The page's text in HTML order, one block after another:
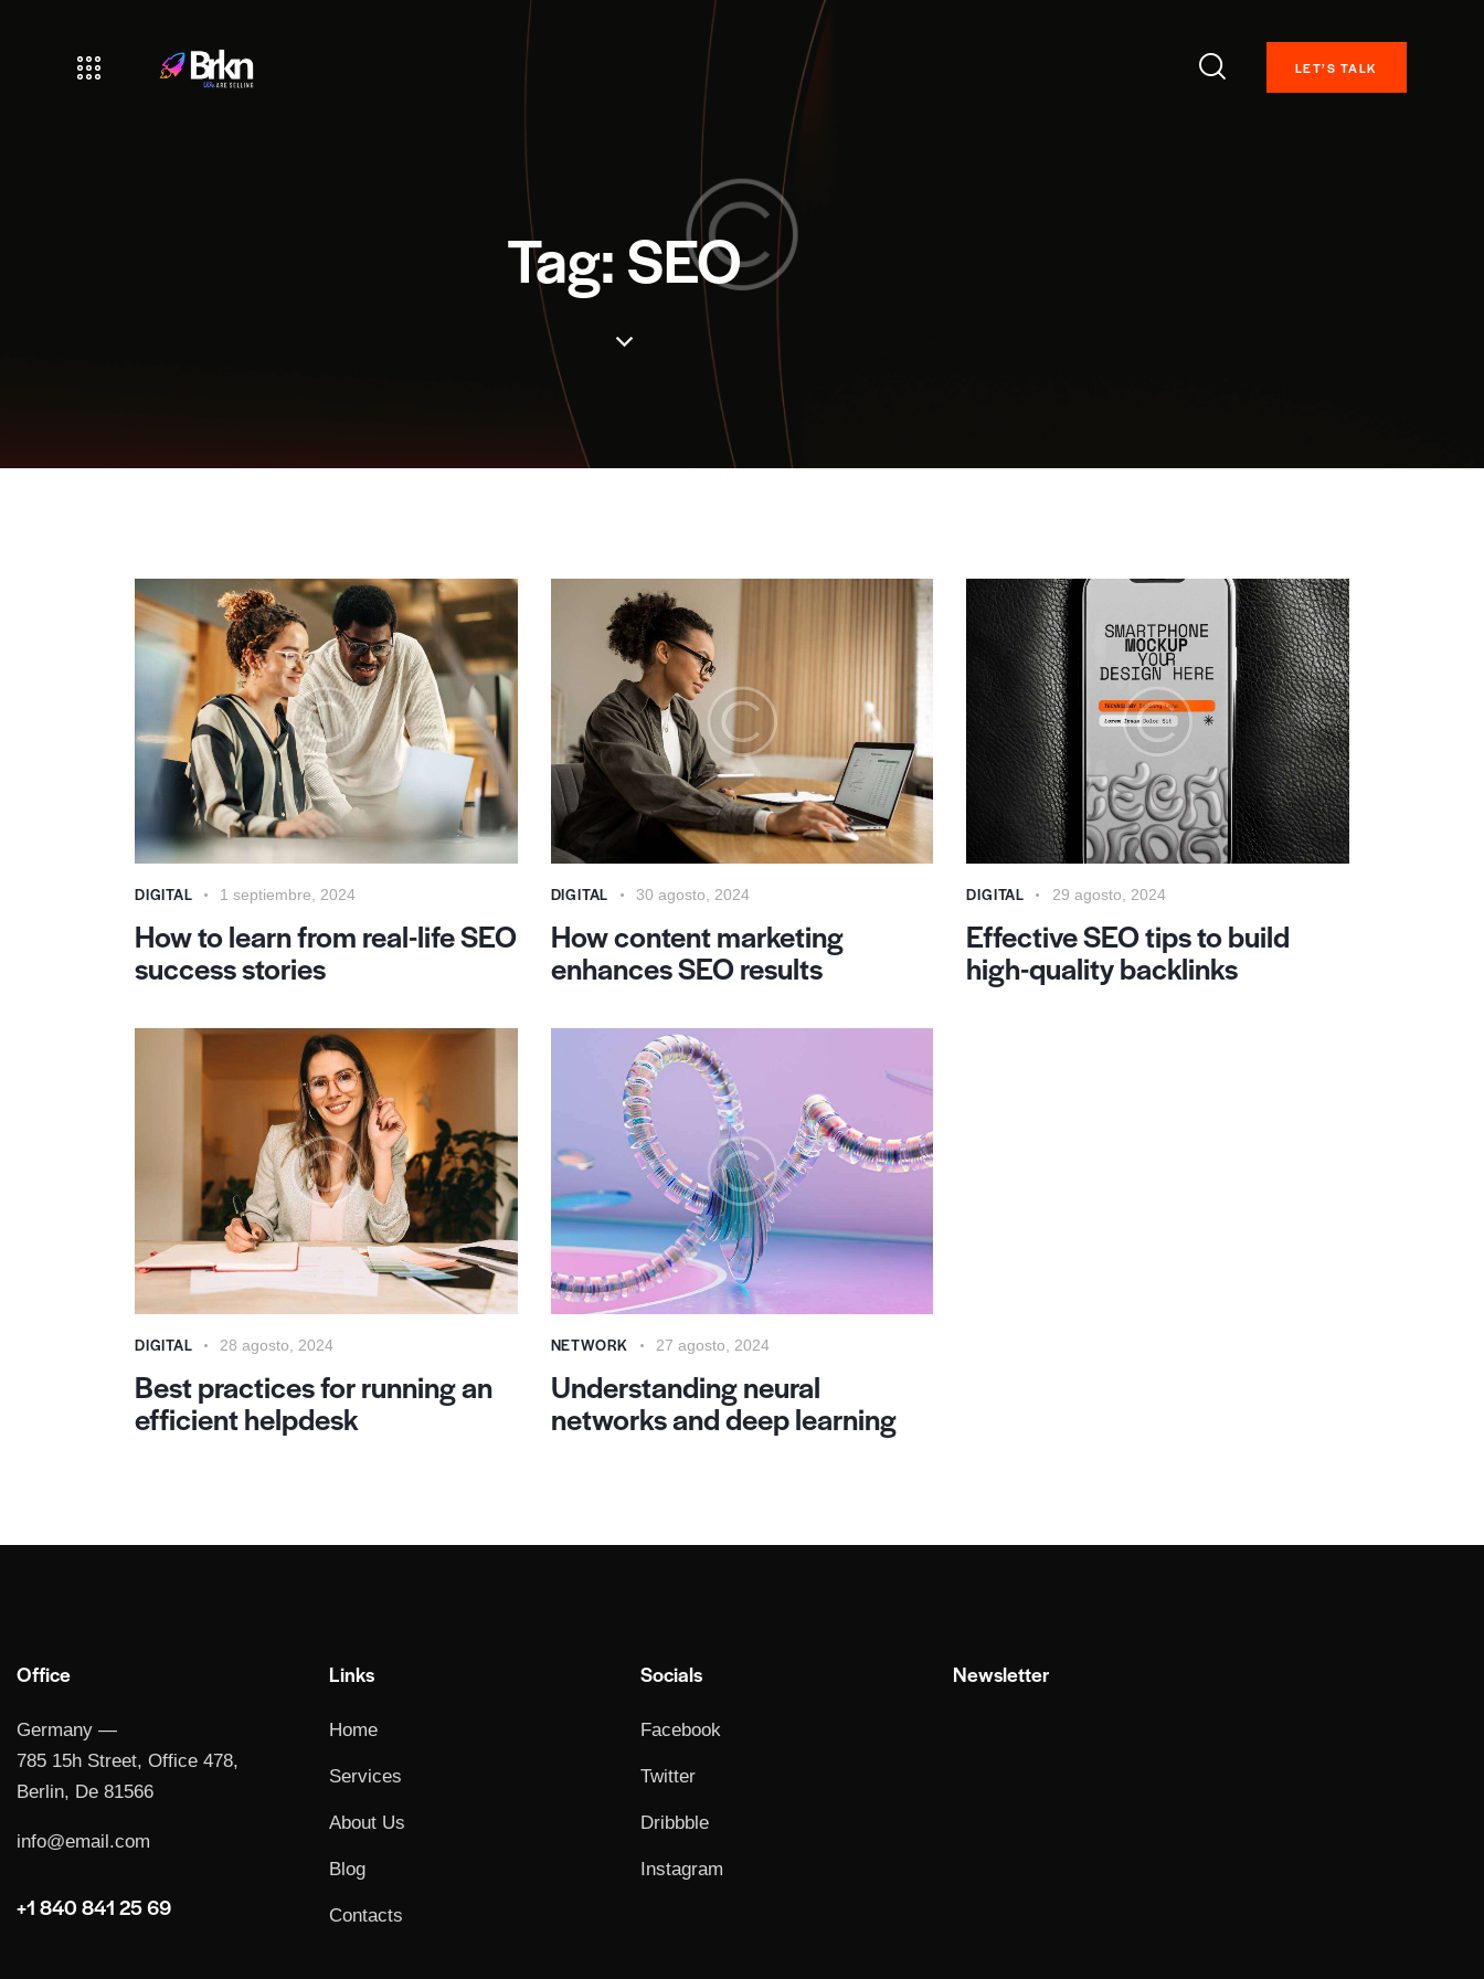
LET’S TALK
Tag: SEO
DIGITAL 1 septiembre, 2024
How to learn from real-life SEO
success stories
DIGITAL 30 agosto, 2024
How content marketing
enhances SEO results
DIGITAL 29 agosto, 2024
Effective SEO tips to build
high-quality backlinks
DIGITAL 28 agosto, 2024
Best practices for running an
efficient helpdesk
NETWORK 27 agosto, 2024
Understanding neural
networks and deep learning
Office
Germany —
785 15h Street, Office 478,
Berlin, De 81566
info@email.com
+1 840 841 25 69
Links
Home
Services
About Us
Blog
Contacts
Socials
Facebook
Twitter
Dribbble
Instagram
Newsletter